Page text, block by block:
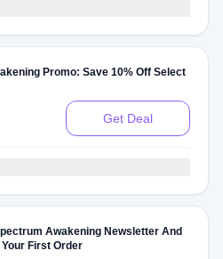
Promo: Save 10% Off Select
Get Deal
Awakening Newsletter And
First Order